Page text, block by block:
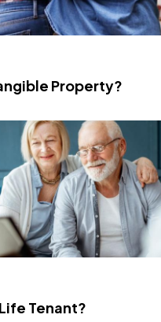
Property?
Tenant?